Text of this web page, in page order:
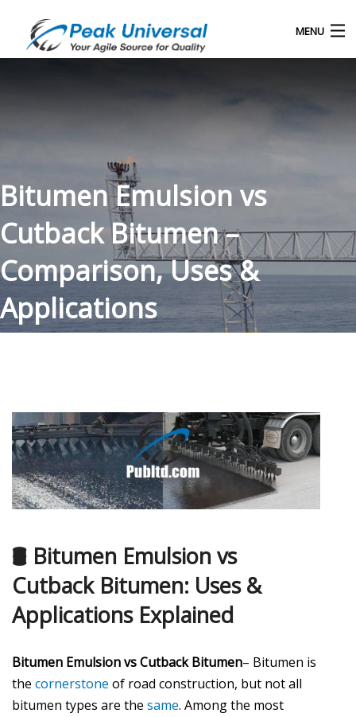
MENU
About Us
Contact
Bitumen Emulsion vs
Cutback Bitumen –
Comparison, Uses &
Applications
🛢️ Bitumen Emulsion vs
Cutback Bitumen: Uses &
Applications Explained
Bitumen Emulsion vs Cutback Bitumen– Bitumen is
the cornerstone of road construction, but not all
bitumen types are the same. Among the most